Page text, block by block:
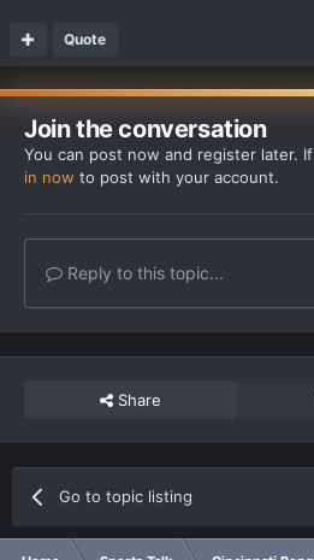
Quote
Join the conversation
You can post now and register later.
in now to post with your account.
Reply to this topic...
Share
Go to topic listing